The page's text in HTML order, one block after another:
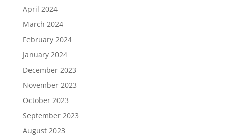
April 2024
March 2024
February 2024
January 2024
December 2023
November 2023
October 2023
September 2023
August 2023